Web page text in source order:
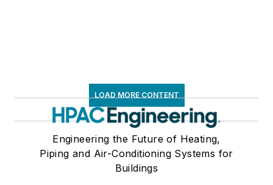
LOAD MORE CONTENT
Engineering the Future of Heating,
Piping and Air-Conditioning Systems for
Buildings